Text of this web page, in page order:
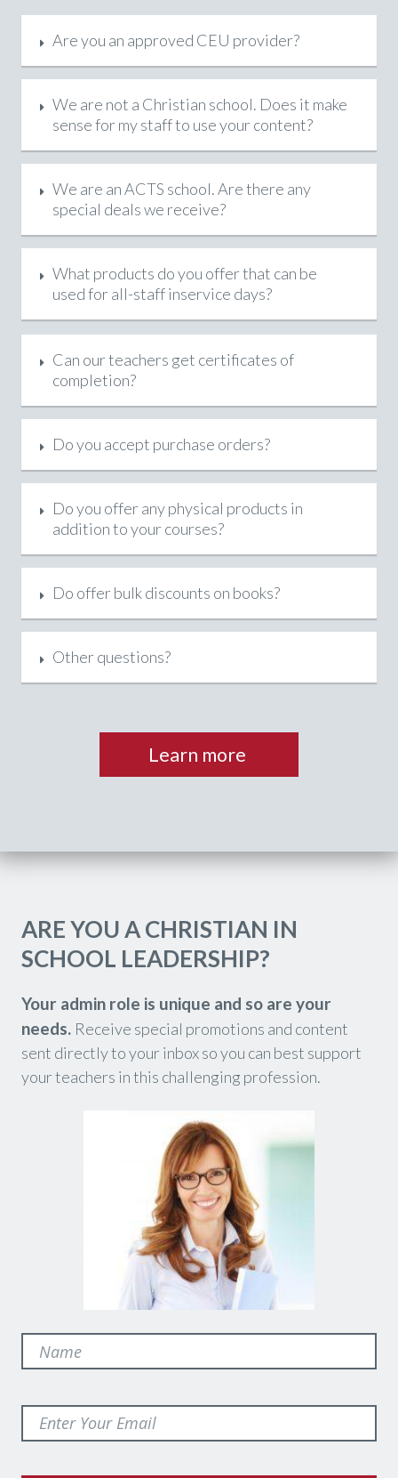
Are you an approved CEU provider?
We are not a Christian school. Does it make
sense for my staff to use your content?
We are an ACTS school. Are there any
special deals we receive?
What products do you offer that can be
used for all-staff inservice days?
Can our teachers get certificates of
completion?
Do you accept purchase orders?
Do you offer any physical products in
addition to your courses?
Do offer bulk discounts on books?
Other questions?
Learn more
ARE YOU A CHRISTIAN IN
SCHOOL LEADERSHIP?
Your admin role is unique and so are your
needs. Receive special promotions and content
sent directly to your inbox so you can best support
your teachers in this challenging profession.